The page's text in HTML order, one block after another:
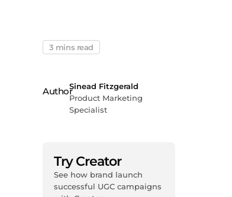
3 mins read
Sinead Fitzgerald
Product Marketing
Specialist
Try Creator
See how brand launch
successful UGC campaigns